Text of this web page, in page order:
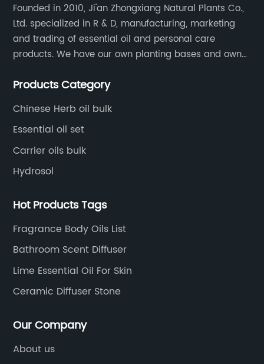
Founded in 2010, Ji'an Zhongxiang Natural Plants Co.,
Ltd. specialized in R & D, manufacturing, marketing
and trading of essential oil and personal care
products. We have our own planting bases and own
equipment, precise testing, analyzing instruments and
Products Category
Chinese Herb oil bulk
Essential oil set
Carrier oils bulk
Hydrosol
Hot Products Tags
Fragrance Body Oils List
Bathroom Scent Diffuser
Lime Essential Oil For Skin
Ceramic Diffuser Stone
Our Company
About us